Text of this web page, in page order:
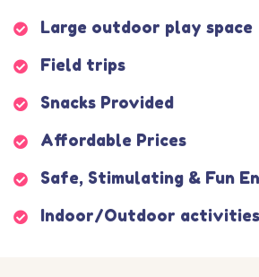
Large outdoor play space
Field trips
Snacks Provided
Affordable Prices
Safe, Stimulating & Fun
Indoor/Outdoor activities